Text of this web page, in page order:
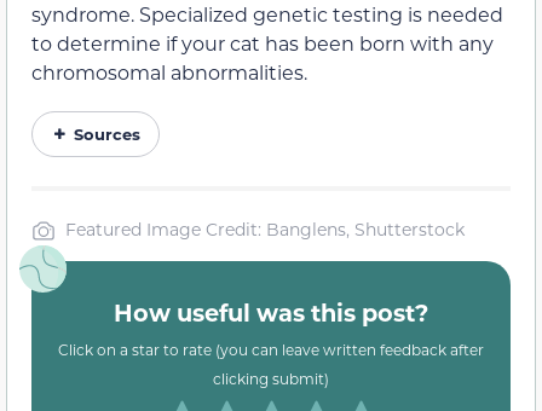
syndrome. Specialized genetic testing is needed
to determine if your cat has been born with any
chromosomal abnormalities.
Sources
Featured Image Credit: Banglens, Shutterstock
How useful was this post?
Click on a star to rate (you can leave written feedback after
clicking submit)